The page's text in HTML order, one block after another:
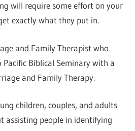
will require some effort on your
exactly what they put in.
and Family Therapist who
Biblical Seminary with a
and Family Therapy.
children, couples, and adults
assisting people in identifying